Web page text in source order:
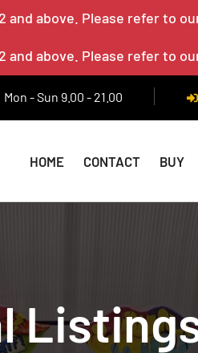
above. Please refer to
above. Please refer to
Mon - Sun 9.00 - 21.00
HOME CONTACT BUY